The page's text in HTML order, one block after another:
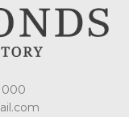
000